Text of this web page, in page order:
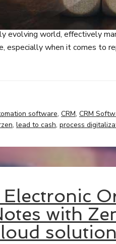
evolving world, effectively
especially when it comes to
software, CRM, CRM
, lead to cash, process
with